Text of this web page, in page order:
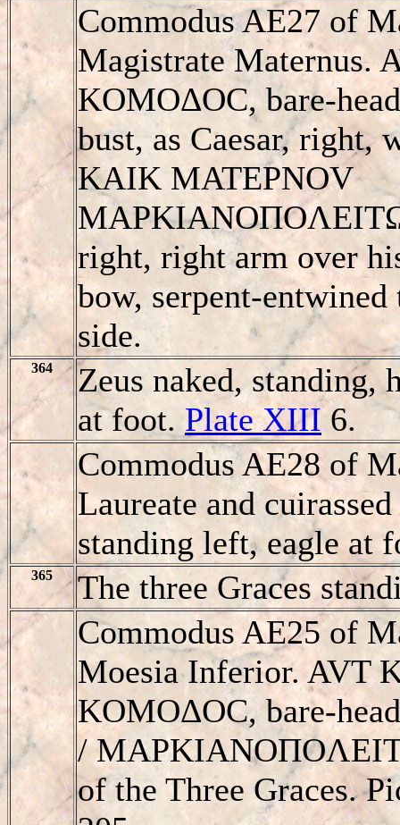
Commodus AE27 of
Magistrate Maternus.
KOMOΔOC, bare-
bust, as Caesar, right,
KAIK MATEΡNOV
right, right arm over
bow, serpent-
side.
364
Zeus naked, standing,
at foot. Plate XIII6.
Commodus AE28 of
Laureate and
standing left, eagle at
365
The three Graces
Commodus AE25 of
Moesia Inferior. AVT
KOMOΔOC, bare-
/
of the Three Graces.